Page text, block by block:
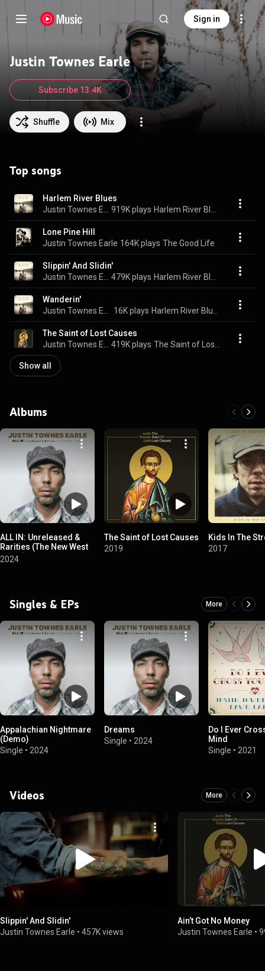
Sign in
Justin Townes Earle
Shuffle Mix
Subscribe 13.4K
Top songs
Harlem River Blues
919K plays
Lone Pine Hill
Justin Townes Earle 164K plays The Good Life
Slippin' And Slidin'
479K plays
Wanderin'
16K plays
The Saint of Lost Causes
419K plays
Show all
Albums
ALL IN: Unreleased &
Rarities (The New West
Years)
2024
The Saint of Lost Causes
2019
Kids In The
2017
Singles & EPs More
Appalachian Nightmare
(Demo)
Single • 2024
Dreams
Single • 2024
Do I Ever
Mind
Single • 2021
Videos More
Slippin' And Slidin'
Justin Townes Earle • 457K views
Ain’t Got No Money
Justin Townes Earle •